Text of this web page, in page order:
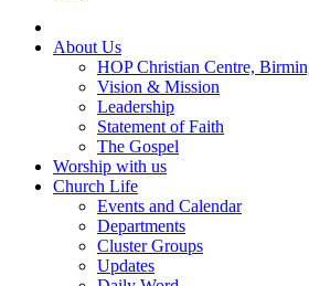
About Us
HOP Christian Centre,
Vision & Mission
Leadership
Statement of Faith
The Gospel
Worship with us
Church Life
Events and Calendar
Departments
Cluster Groups
Updates